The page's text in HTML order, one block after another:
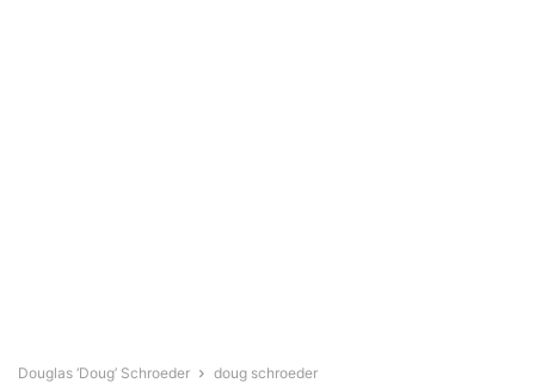
Douglas ‘Doug’ Schroeder doug schroeder